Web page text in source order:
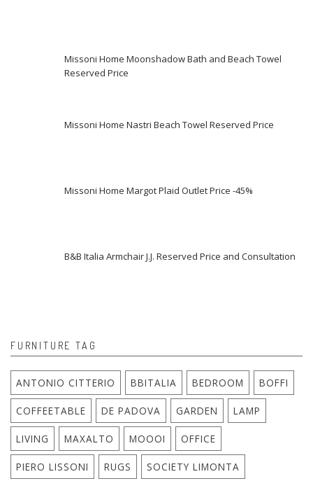
Missoni Home Moonshadow Bath and Beach Towel
Reserved Price
Missoni Home Nastri Beach Towel Reserved Price
Missoni Home Margot Plaid Outlet Price -45%
B&B Italia Armchair J.J. Reserved Price and Consultation
FURNITURE TAG
ANTONIO CITTERIO BBITALIA BEDROOM BOFFI
COFFEETABLE DE PADOVA GARDEN LAMP
LIVING MAXALTO MOOOI OFFICE
PIERO LISSONI RUGS SOCIETY LIMONTA